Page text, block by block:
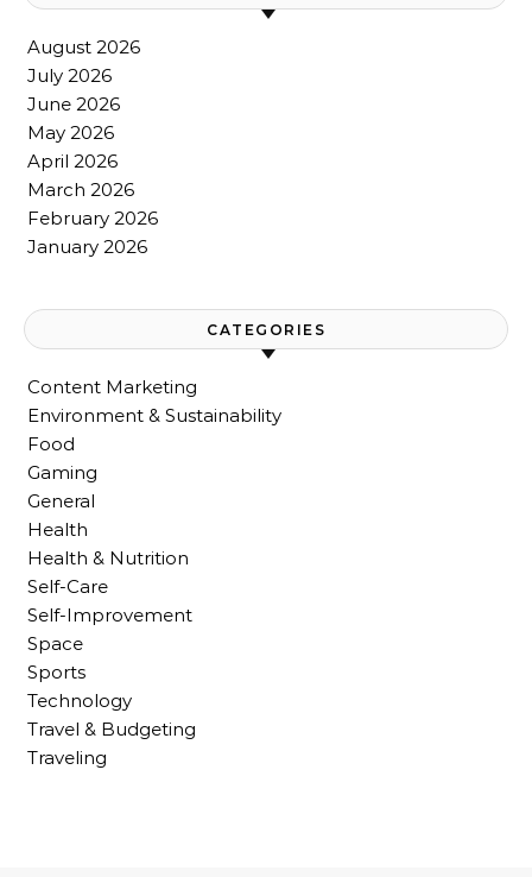
August 2026
July 2026
June 2026
May 2026
April 2026
March 2026
February 2026
January 2026
CATEGORIES
Content Marketing
Environment & Sustainability
Food
Gaming
General
Health
Health & Nutrition
Self-Care
Self-Improvement
Space
Sports
Technology
Travel & Budgeting
Traveling